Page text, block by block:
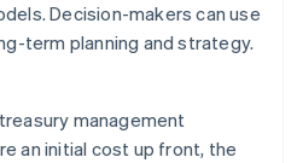
Decision-makers can use
term planning and strategy.
management
an initial cost up front, the